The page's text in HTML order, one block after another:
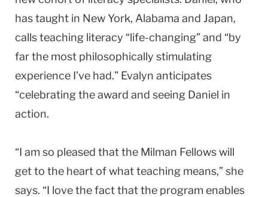
has taught in New York, Alabama and Japan,
calls teaching literacy “life-changing” and “by
far the most philosophically stimulating
experience I’ve had.” Evalyn anticipates
“celebrating the award and seeing Daniel in
action.
“I am so pleased that the Milman Fellows will
get to the heart of what teaching means,” she
says. “I love the fact that the program enables